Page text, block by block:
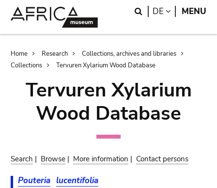
Search
DE LANGUAGE
MENU
Breadcrumb
Home Research
Collections, archives and libraries
Collections
Tervuren Xylarium Wood Database
Tervuren Xylarium
Wood Database
Search | Browse | More information | Contact persons
Pouteria lucentifolia